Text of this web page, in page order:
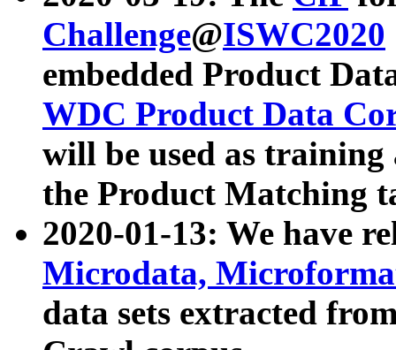
Challenge@ISWC2020
embedded Product
WDC Product Data
will be used as
the Product Matching
2020-01-13: We have
Microdata,
data sets extracted